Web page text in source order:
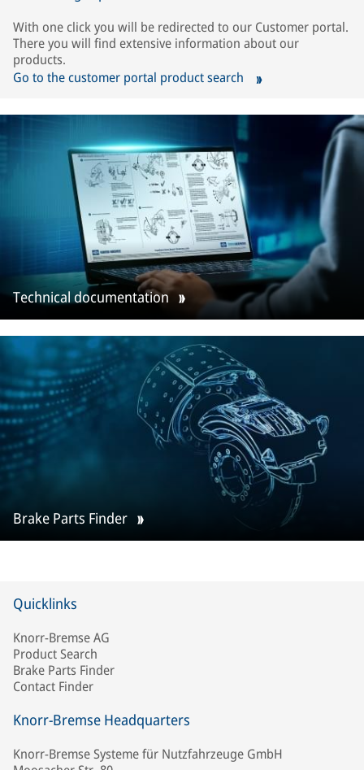
With one click you will be redirected to our Customer portal.
There you will find extensive information about our
products.
Go to the customer portal product search
Technical documentation
Brake Parts Finder
Quicklinks
Knorr-Bremse AG
Product Search
Brake Parts Finder
Contact Finder
Knorr-Bremse Headquarters
Knorr-Bremse Systeme für Nutzfahrzeuge GmbH